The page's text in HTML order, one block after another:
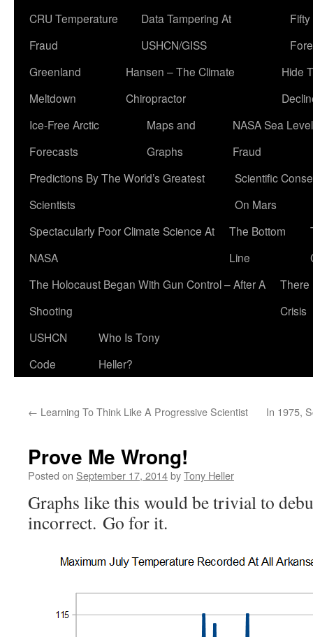
CRU Temperature
Fraud
Data Tampering At
USHCN/GISS
Greenland
Meltdown
Hansen – The Climate
Chiropractor
Hide
Ice-Free Arctic
Forecasts
Maps and
Graphs
NASA Sea Level
Fraud
Predictions By The World’s Greatest
Scientists
Scientific
On Mars
Spectacularly Poor Climate Science At
NASA
The Bottom
Line
The Holocaust Began With Gun Control – After A
Shooting
There
Crisis
USHCN
Code
Who Is Tony
Heller?
← Learning To Think Like A Progressive Scientist In 1975,
Prove Me Wrong!
Posted on September 17, 2014byTony Heller
Graphs like this would be trivial to
incorrect. Go for it.